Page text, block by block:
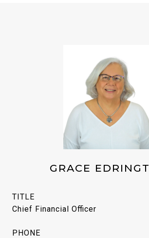
GRACE
TITLE
Chief Financial Officer
PHONE